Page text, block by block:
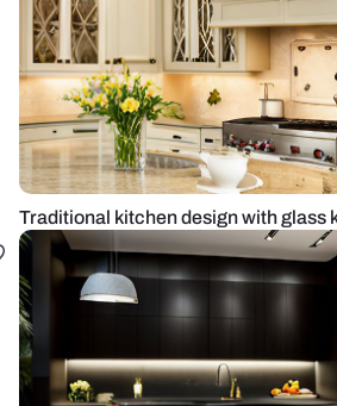
Traditional kitchen design with glass